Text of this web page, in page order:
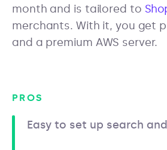
month and is tailored to
merchants. With it, you get
and a premium AWS server.
PROS
Easy to set up search